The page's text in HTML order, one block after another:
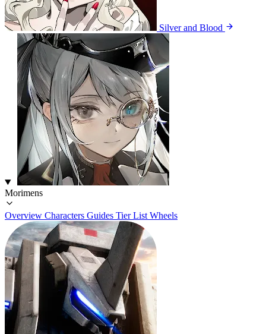
Silver and Blood
Morimens
Overview Characters Guides Tier List Wheels